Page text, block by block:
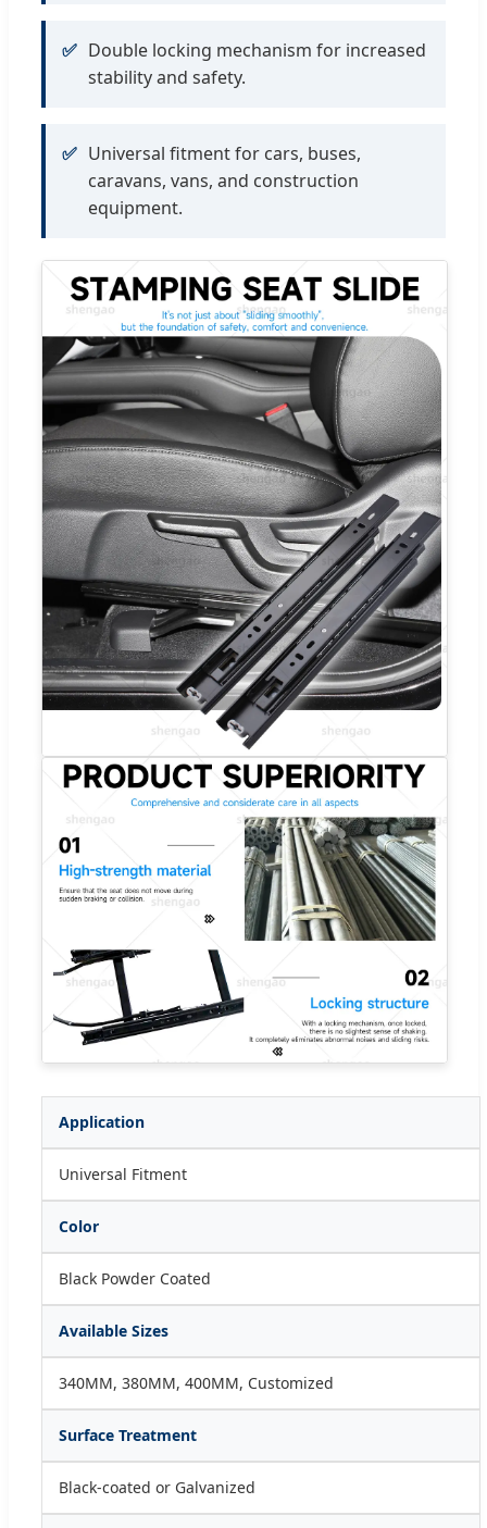
✅ Double locking mechanism for increased
stability and safety.
✅ Universal fitment for cars, buses,
caravans, vans, and construction
equipment.
Application
Universal Fitment
Color
Black Powder Coated
Available Sizes
340MM, 380MM, 400MM, Customized
Surface Treatment
Black-coated or Galvanized